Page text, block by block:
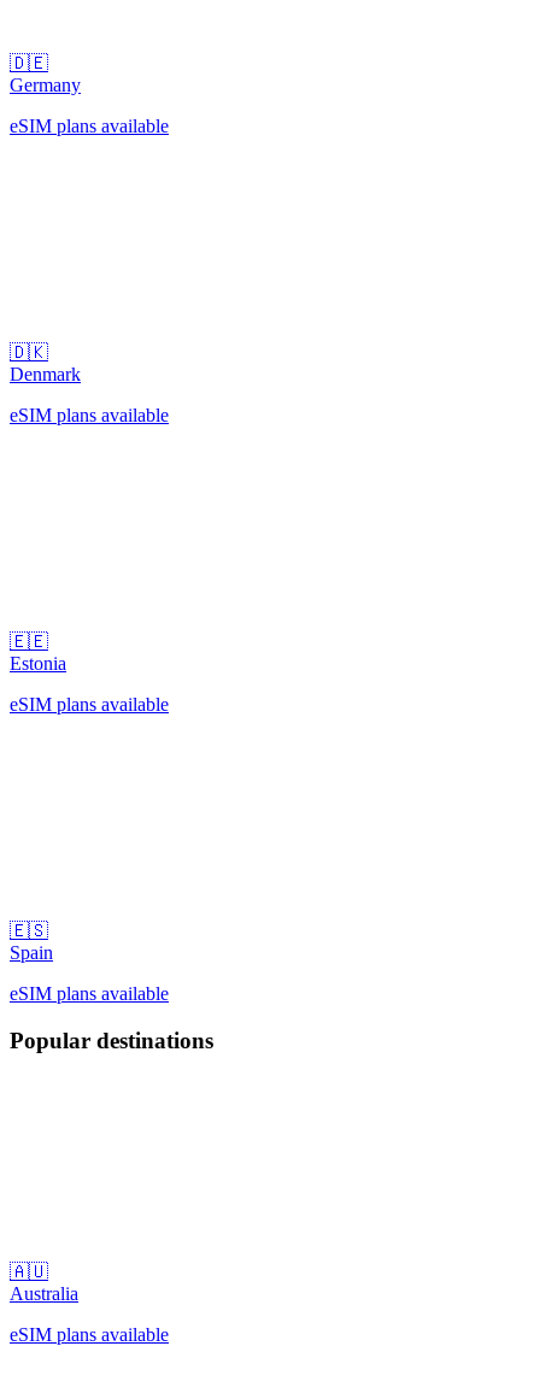
🇩🇪
Germany
eSIM plans available
🇩🇰
Denmark
eSIM plans available
🇪🇪
Estonia
eSIM plans available
🇪🇸
Spain
eSIM plans available
Popular destinations
🇦🇺
Australia
eSIM plans available